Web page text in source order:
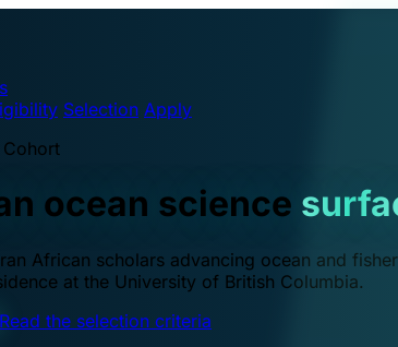
Selection Apply
Cohort
ocean science
African scholars advancing ocean and
at the University of British Columbia.
Read the selection criteria